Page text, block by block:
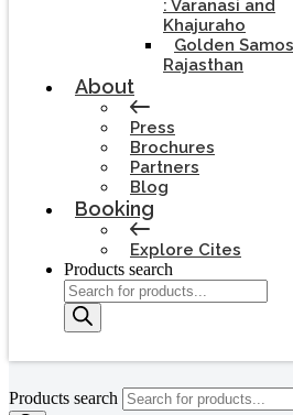
: Varanasi and
Khajuraho
Golden
Rajasthan
About
Press
Brochures
Partners
Blog
Booking
Explore Cites
Products search
Products search